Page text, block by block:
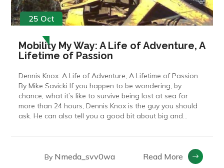
25 Oct
Mobility My Way: A Life of Adventure, A
Lifetime of Passion
By Nmeda_svv0wa Read More
Dennis Knox: A Life of Adventure, A Lifetime of Passion
By Mike Savicki If you happen to be wondering, by
chance, what it’s like to survive being lost at sea for
more than 24 hours, Dennis Knox is the guy you should
ask. He can also tell you a good bit about big and...